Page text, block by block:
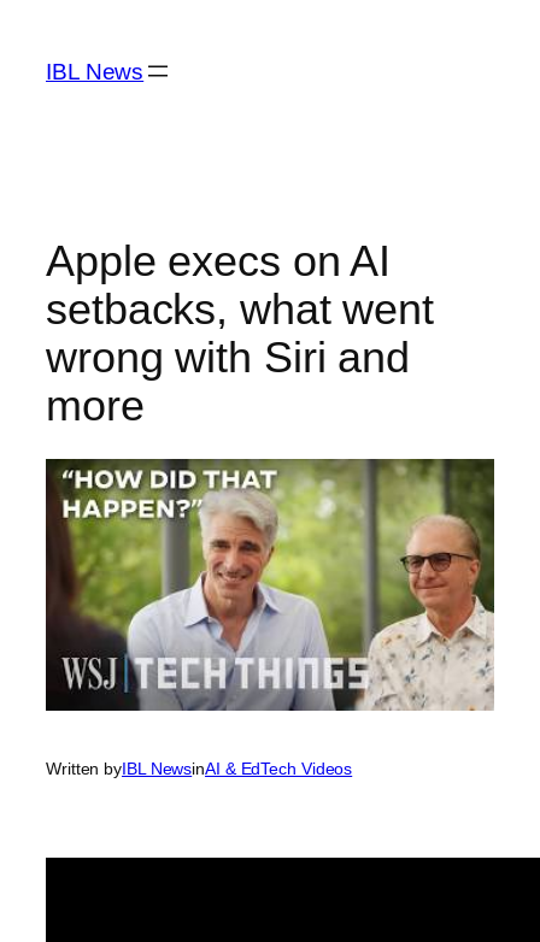
content
IBL News
Apple execs on AI
setbacks, what went
wrong with Siri and
more
Written byIBL NewsinAI & EdTech Videos